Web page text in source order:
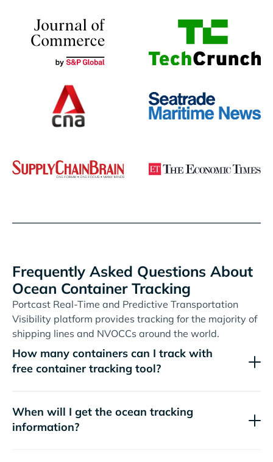
Frequently Asked Questions About
Ocean Container Tracking
Portcast Real-Time and Predictive Transportation
Visibility platform provides tracking for the majority of
shipping lines and NVOCCs around the world.
How many containers can I track with
free container tracking tool?
When will I get the ocean tracking
information?